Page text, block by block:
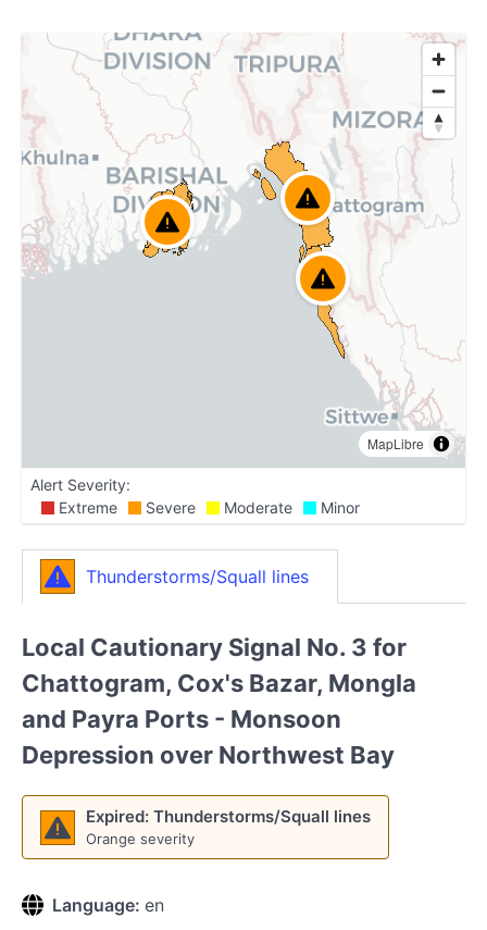
MapLibre
Alert Severity:
Extreme
Severe Moderate Minor
Thunderstorms/Squall lines
Local Cautionary Signal No. 3 for
Chattogram, Cox's Bazar, Mongla
and Payra Ports - Monsoon
Depression over Northwest Bay
Expired: Thunderstorms/Squall lines
Orange severity
Language: en